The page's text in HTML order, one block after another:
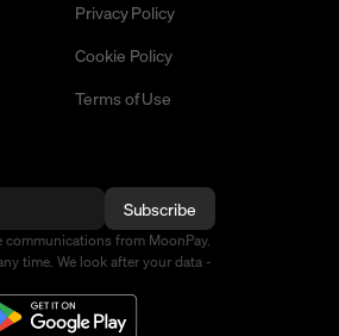
Privacy Policy
Cookie Policy
Terms of Use
Subscribe
communications from MoonPay.
time. We look after your data -